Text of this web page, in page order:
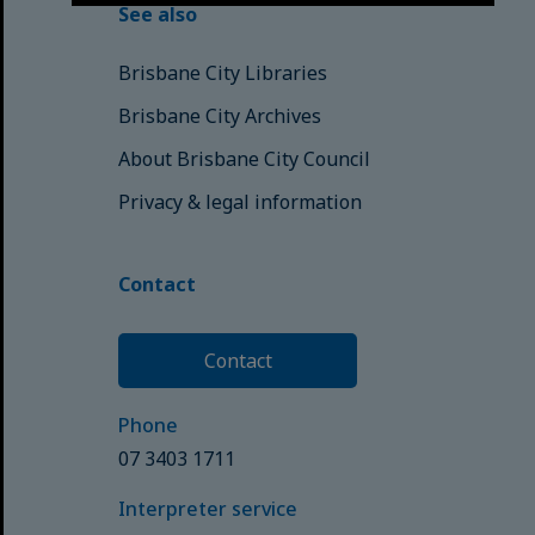
See also
Brisbane City Libraries
Brisbane City Archives
About Brisbane City Council
Privacy & legal information
Contact
Contact
Phone
07 3403 1711
Interpreter service